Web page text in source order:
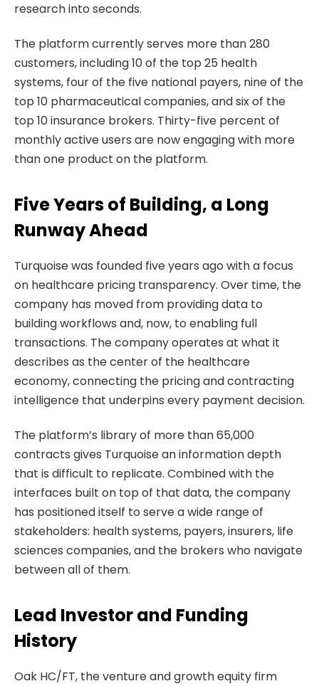
research into seconds.
The platform currently serves more than 280
customers, including 10 of the top 25 health
systems, four of the five national payers, nine of the
top 10 pharmaceutical companies, and six of the
top 10 insurance brokers. Thirty-five percent of
monthly active users are now engaging with more
than one product on the platform.
Five Years of Building, a Long
Runway Ahead
Turquoise was founded five years ago with a focus
on healthcare pricing transparency. Over time, the
company has moved from providing data to
building workflows and, now, to enabling full
transactions. The company operates at what it
describes as the center of the healthcare
economy, connecting the pricing and contracting
intelligence that underpins every payment decision.
The platform’s library of more than 65,000
contracts gives Turquoise an information depth
that is difficult to replicate. Combined with the
interfaces built on top of that data, the company
has positioned itself to serve a wide range of
stakeholders: health systems, payers, insurers, life
sciences companies, and the brokers who navigate
between all of them.
Lead Investor and Funding
History
Oak HC/FT, the venture and growth equity firm